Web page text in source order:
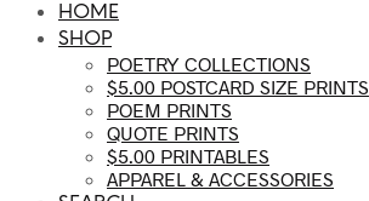
HOME
SHOP
POETRY COLLECTIONS
$5.00 POSTCARD SIZE PRINTS
POEM PRINTS
QUOTE PRINTS
$5.00 PRINTABLES
APPAREL & ACCESSORIES